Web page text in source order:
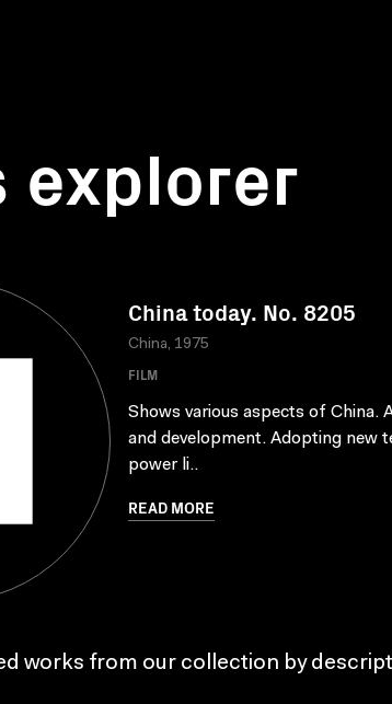
explorer
China today. No. 8205
China, 1975
FILM
Shows various aspects of China.
and development. Adopting new
power li..
READ MORE
works from our collection by